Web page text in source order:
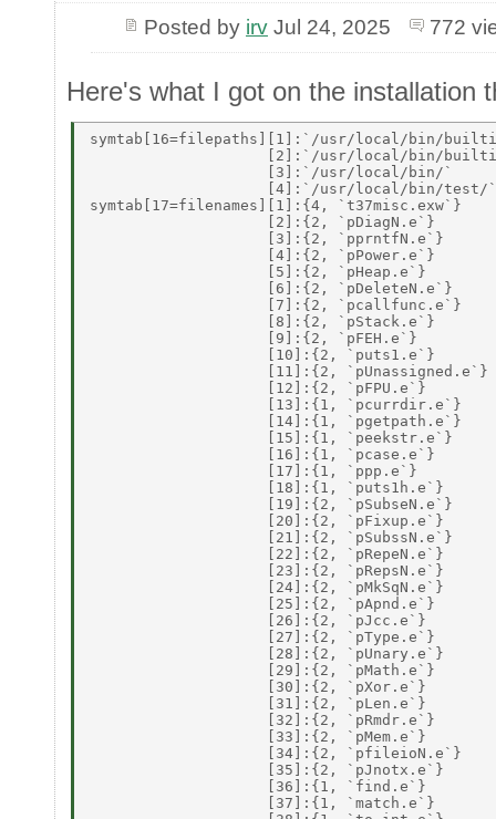
Posted by irvJul 24, 2025 772
Here's what I got on the installation
symtab[16=filepaths][1]:`/usr/local/bin/
[2]:`/usr/local/bin/
                    [3]:`/usr/local/bin/`
[4]:`/usr/local/bin/
symtab[17=filenames][1]:{4, `t37misc.exw`}
                    [2]:{2, `pDiagN.e`}
                    [3]:{2, `pprntfN.e`}
                    [4]:{2, `pPower.e`}
                    [5]:{2, `pHeap.e`}
                    [6]:{2, `pDeleteN.e`}
                    [7]:{2, `pcallfunc.e`}
                    [8]:{2, `pStack.e`}
                    [9]:{2, `pFEH.e`}
                    [10]:{2, `puts1.e`}
                    [11]:{2, `pUnassigned.e`}
                    [12]:{2, `pFPU.e`}
                    [13]:{1, `pcurrdir.e`}
                    [14]:{1, `pgetpath.e`}
                    [15]:{1, `peekstr.e`}
                    [16]:{1, `pcase.e`}
                    [17]:{1, `ppp.e`}
                    [18]:{1, `puts1h.e`}
                    [19]:{2, `pSubseN.e`}
                    [20]:{2, `pFixup.e`}
                    [21]:{2, `pSubssN.e`}
                    [22]:{2, `pRepeN.e`}
                    [23]:{2, `pRepsN.e`}
                    [24]:{2, `pMkSqN.e`}
                    [25]:{2, `pApnd.e`}
                    [26]:{2, `pJcc.e`}
                    [27]:{2, `pType.e`}
                    [28]:{2, `pUnary.e`}
                    [29]:{2, `pMath.e`}
                    [30]:{2, `pXor.e`}
                    [31]:{2, `pLen.e`}
                    [32]:{2, `pRmdr.e`}
                    [33]:{2, `pMem.e`}
                    [34]:{2, `pfileioN.e`}
                    [35]:{2, `pJnotx.e`}
                    [36]:{1, `find.e`}
                    [37]:{1, `match.e`}